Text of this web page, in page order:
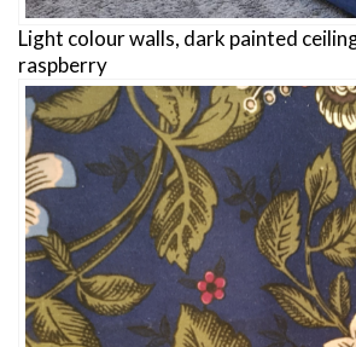
Light colour walls, dark painted
raspberry